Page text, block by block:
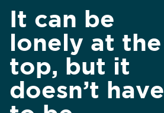
It can be
lonely at the
top, but it
doesn’t have